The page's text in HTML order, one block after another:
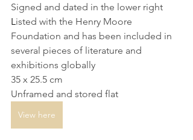
Signed and dated in the lower right
L isted with the Henry Moore
Foundation and has been included in
several pieces of literature and
exhibitions globally
35 x 25.5 cm
Unframed and stored flat
View here